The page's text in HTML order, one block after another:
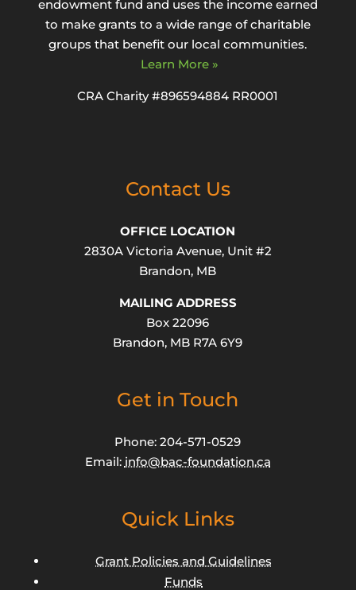
endowment fund and uses the income earned
to make grants to a wide range of charitable
groups that benefit our local communities.
Learn More »
CRA Charity #896594884 RR0001
Contact Us
OFFICE LOCATION
2830A Victoria Avenue, Unit #2
Brandon, MB
MAILING ADDRESS
Box 22096
Brandon, MB R7A 6Y9
Get in Touch
Phone: 204-571-0529
Email: info@bac-foundation.ca
Quick Links
Grant Policies and Guidelines
Funds